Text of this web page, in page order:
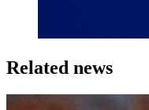
Related news